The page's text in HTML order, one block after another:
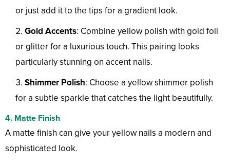
or just add it to the tips for a gradient look.
Gold Accents: Combine yellow polish with gold foil
or glitter for a luxurious touch. This pairing looks
particularly stunning on accent nails.
Shimmer Polish: Choose a yellow shimmer polish
for a subtle sparkle that catches the light beautifully.
4. Matte Finish
A matte finish can give your yellow nails a modern and
sophisticated look.